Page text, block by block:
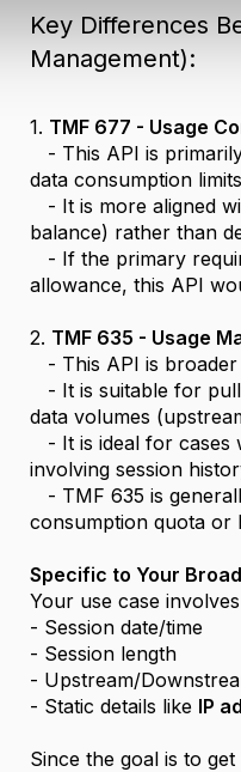
Key Differences
Management):
1. TMF 677 - Usage
- This API is
data consumption
- It is more aligned
balance) rather than
- If the primary
allowance, this API
2. TMF 635 - Usage
- This API is
- It is suitable for
data volumes
- It is ideal for cases
involving session
- TMF 635 is
consumption quota or
Specific to Your
Your use case
- Session date/time
- Session length
- Upstream/
- Static details like IP
Since the goal is to get